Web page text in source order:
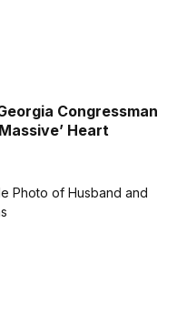
Congressman
Heart